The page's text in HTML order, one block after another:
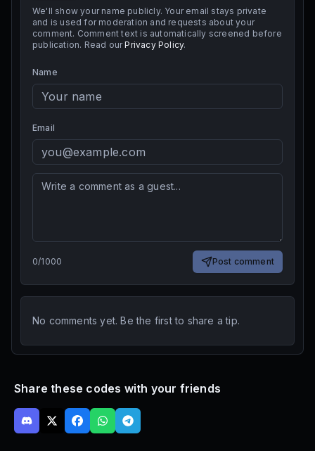
We'll show your name publicly. Your email stays private
and is used for moderation and requests about your
comment. Comment text is automatically screened before
publication. Read our Privacy Policy.
Name
Email
0/1000 Post comment
No comments yet. Be the first to share a tip.
Share these codes with your friends